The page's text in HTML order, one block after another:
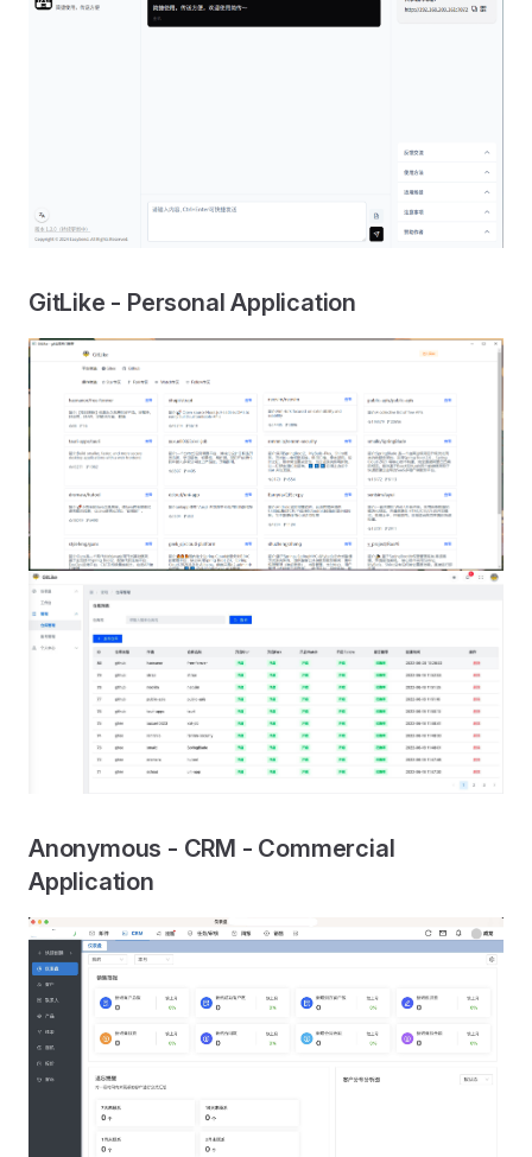
GitLike - Personal Application
Anonymous - CRM - Commercial
Application